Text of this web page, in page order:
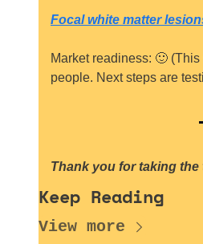
Focal white matter
Market readiness: 🙂 (This
people. Next steps are
Thank you for taking
Keep Reading
View more